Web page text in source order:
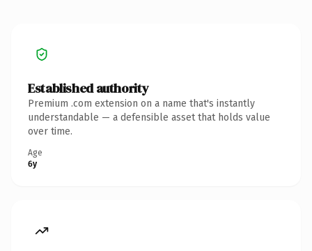
Established authority
Premium .com extension on a name that's instantly
understandable — a defensible asset that holds value
over time.
Age
6y